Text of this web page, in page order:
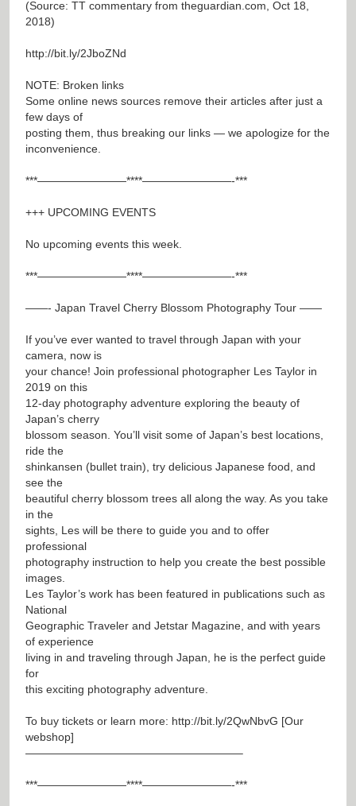
(Source: TT commentary from theguardian.com, Oct 18,
2018)
http://bit.ly/2JboZNd
NOTE: Broken links
Some online news sources remove their articles after just a
few days of
posting them, thus breaking our links — we apologize for the
inconvenience.
***————————****————————-***
+++ UPCOMING EVENTS
No upcoming events this week.
***————————****————————-***
——- Japan Travel Cherry Blossom Photography Tour ——
If you’ve ever wanted to travel through Japan with your
camera, now is
your chance! Join professional photographer Les Taylor in
2019 on this
12-day photography adventure exploring the beauty of
Japan’s cherry
blossom season. You’ll visit some of Japan’s best locations,
ride the
shinkansen (bullet train), try delicious Japanese food, and
see the
beautiful cherry blossom trees all along the way. As you take
in the
sights, Les will be there to guide you and to offer
professional
photography instruction to help you create the best possible
images.
Les Taylor’s work has been featured in publications such as
National
Geographic Traveler and Jetstar Magazine, and with years
of experience
living in and traveling through Japan, he is the perfect guide
for
this exciting photography adventure.
To buy tickets or learn more: http://bit.ly/2QwNbvG [Our
webshop]
———————————————————–
***————————****————————-***